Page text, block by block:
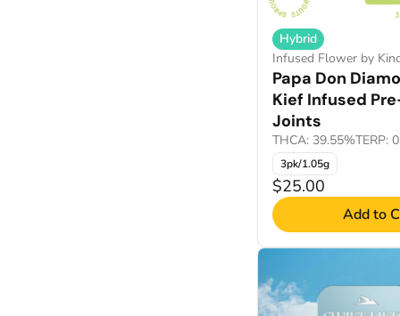
Hybrid
Infused Flower by
Papa Don
Kief Infused
Joints
THCA: 39.55%TERP:
3pk/1.05g
$25.00
Add to